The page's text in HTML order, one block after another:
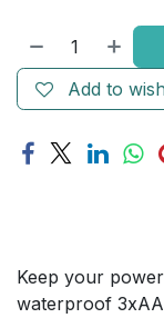
Add to
Keep your
waterproof